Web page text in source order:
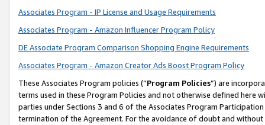
Associates Program - IP License and Usage Requirements
Associates Program - Amazon Influencer Program Policy
DE Associate Program Comparison Shopping Engine Requirements
Associates Program - Amazon Creator Ads Boost Program Policy
These Associates Program policies (“Program Policies”) are
terms used in these Program Policies and not otherwise defined
parties under Sections 3 and 6 of the Associates Program
termination of the Agreement. For the avoidance of doubt and